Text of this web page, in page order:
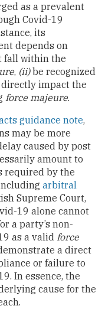
as a prevalent
Covid-19
its
depends on
fall within the
, (ii)be recognized
directly impact the
force majeure.
guidance note,
may be more
caused by post
amount to
required by the
arbitral
Supreme Court,
19 alone cannot
a party’s non-
as a valid force
a direct
or failure to
In essence, the
cause for the